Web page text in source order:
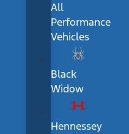
All
Performance
Vehicles
Black
Widow
Hennessey